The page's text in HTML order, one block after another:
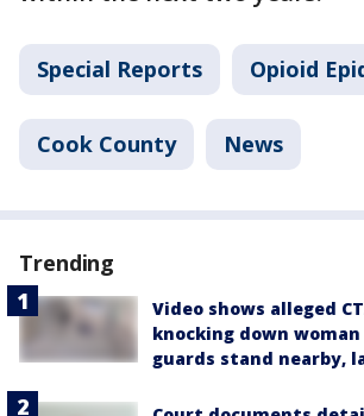
Special Reports Opioid
Cook County News
Trending
Video shows alleged
knocking down
guards stand nearby,